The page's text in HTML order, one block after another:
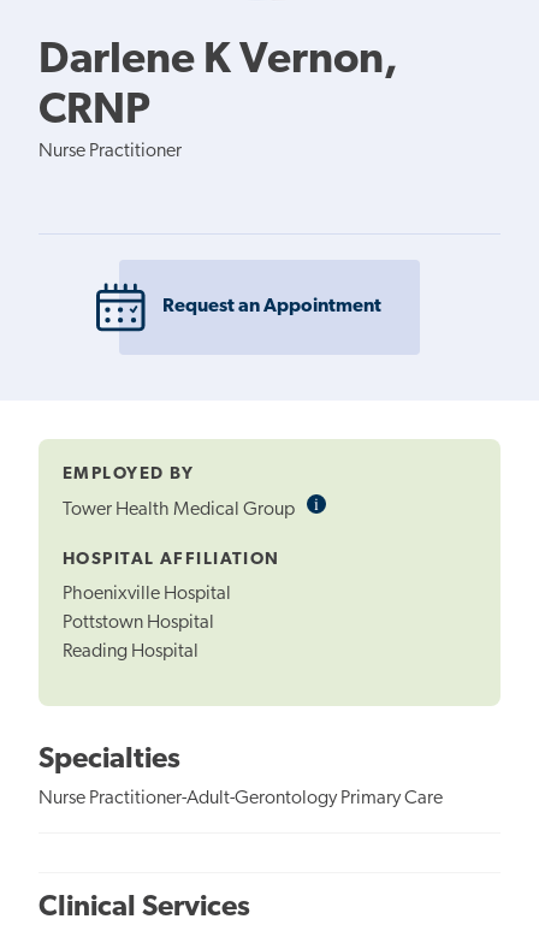
Darlene K Vernon,
CRNP
Nurse Practitioner
Request an Appointment
EMPLOYED BY
Tower Health Medical Group iInformational
HOSPITAL AFFILIATION
Phoenixville Hospital
Pottstown Hospital
Reading Hospital
Specialties
Nurse Practitioner-Adult-Gerontology Primary Care
Clinical Services